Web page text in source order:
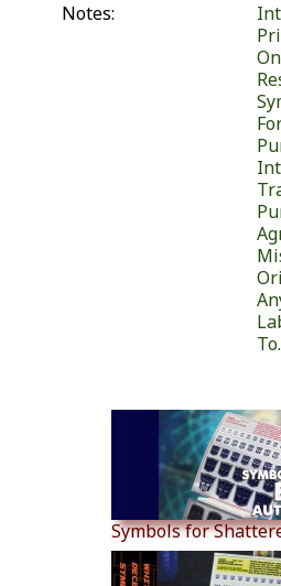
Notes:
To.
Symbols for